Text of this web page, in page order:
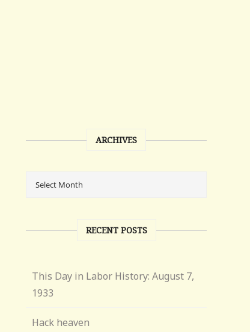
ARCHIVES
RECENT POSTS
This Day in Labor History: August 7,
1933
Hack heaven